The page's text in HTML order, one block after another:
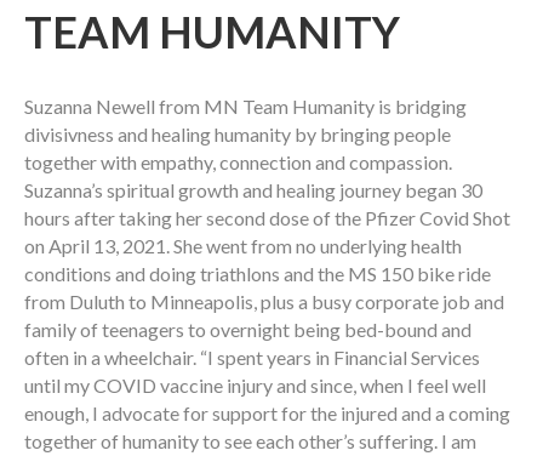
TEAM HUMANITY
Suzanna Newell from MN Team Humanity is bridging
divisivness and healing humanity by bringing people
together with empathy, connection and compassion.
Suzanna’s spiritual growth and healing journey began 30
hours after taking her second dose of the Pfizer Covid Shot
on April 13, 2021. She went from no underlying health
conditions and doing triathlons and the MS 150 bike ride
from Duluth to Minneapolis, plus a busy corporate job and
family of teenagers to overnight being bed-bound and
often in a wheelchair. “I spent years in Financial Services
until my COVID vaccine injury and since, when I feel well
enough, I advocate for support for the injured and a coming
together of humanity to see each other’s suffering. I am